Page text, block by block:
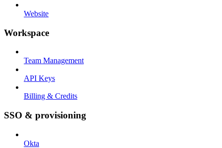
Website
Workspace
Team Management
API Keys
Billing & Credits
SSO & provisioning
Okta